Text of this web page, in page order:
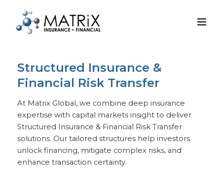
Structured Insurance &
Financial Risk Transfer
At Matrix Global, we combine deep insurance
expertise with capital markets insight to deliver
Structured Insurance & Financial Risk Transfer
solutions. Our tailored structures help investors
unlock financing, mitigate complex risks, and
enhance transaction certainty.